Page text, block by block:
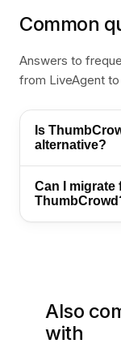
Common
Answers to
from LiveAgent
Is
alternative?
for teams that
Can I migrate
Also
with